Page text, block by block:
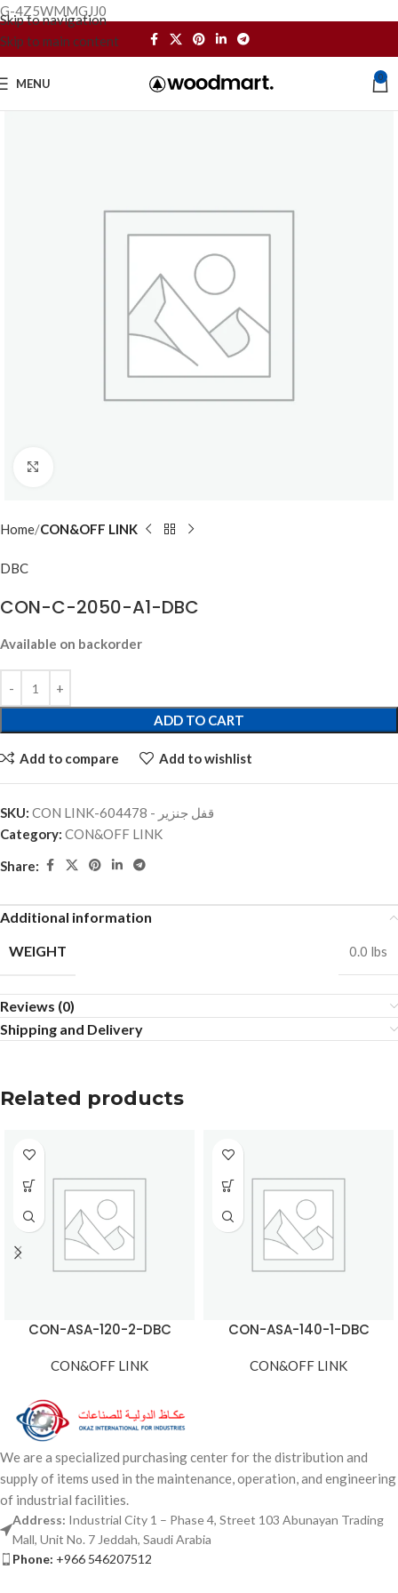
G-4Z5WMMGJJ0
Skip to navigation
Skip to main content
MENU 0
Home CON&OFF LINK
DBC
CON-C-2050-A1-DBC
Available on backorder
ADD TO CART
Add to compare Add to wishlist
SKU:
CON LINK-قفل جنزير - 604478
Category: CON&OFF LINK
Share:
Additional information
WEIGHT
0.0 lbs
Reviews (0)
Shipping and Delivery
Related products
CON-ASA-120-2-DBC
CON&OFF LINK
CON-ASA-140-1-DBC
CON&OFF LINK
We are a specialized purchasing center for the distribution and
supply of items used in the maintenance, operation, and engineering
of industrial facilities.
Address: Industrial City 1 – Phase 4, Street 103 Abunayan Trading
Mall, Unit No. 7 Jeddah, Saudi Arabia
Phone: +966 546207512